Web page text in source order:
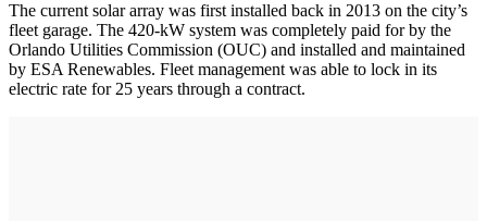
The current solar array was first installed back in 2013 on the city’s
fleet garage. The 420-kW system was completely paid for by the
Orlando Utilities Commission (OUC) and installed and maintained
by ESA Renewables. Fleet management was able to lock in its
electric rate for 25 years through a contract.